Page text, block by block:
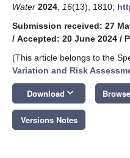
Water 2024 16(13), 1810;
Submission received: 27
/ Accepted: 20 June 2024 /
(This article belongs to the
Variation and Risk
Download keyboard_arrow_down
Versions Notes